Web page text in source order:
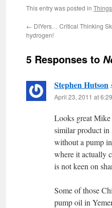
can…
This entry was posted in
← DIYers… Critical Thinking
hydrogen!
5 Responses to
Stephen Hutson
April 23, 2011 at
Looks great
similar product in
without a pump
where it actually
is not keen on
Some of those
pump oil in